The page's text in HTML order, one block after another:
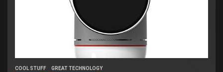
COOL STUFF GREAT TECHNOLOGY